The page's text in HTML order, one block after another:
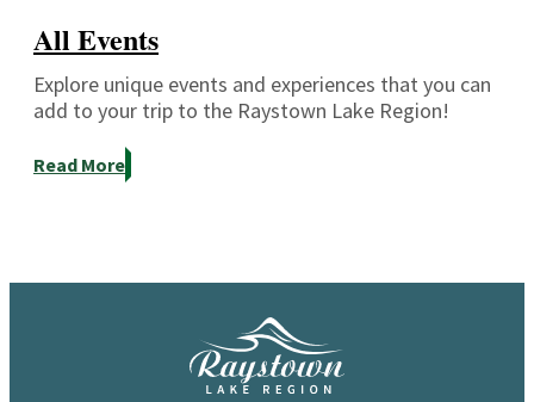
All Events
Explore unique events and experiences that you can
add to your trip to the Raystown Lake Region!
Read More